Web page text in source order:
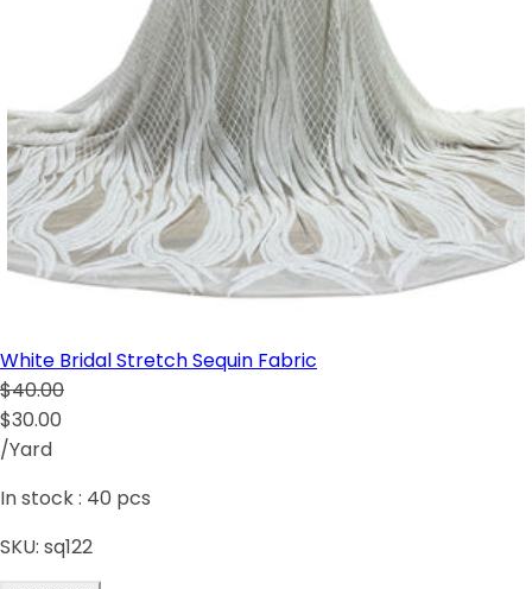
White Bridal Stretch Sequin Fabric
$40.00
$30.00
/Yard
In stock : 40 pcs
SKU: sq122